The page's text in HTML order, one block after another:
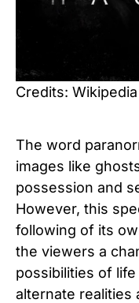
Credits: Wikipedia
The word
images like
possession and
However, this
following of its
the viewers a
possibilities of
alternate realities